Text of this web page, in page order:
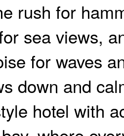
rush for
sea views,
for waves
down and
hotel with